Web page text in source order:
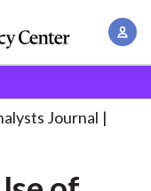
A
o
. . .
Journal